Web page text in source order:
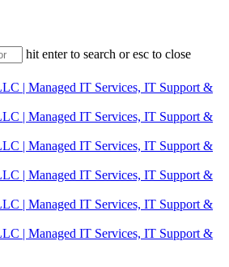
hit enter to search or esc to close